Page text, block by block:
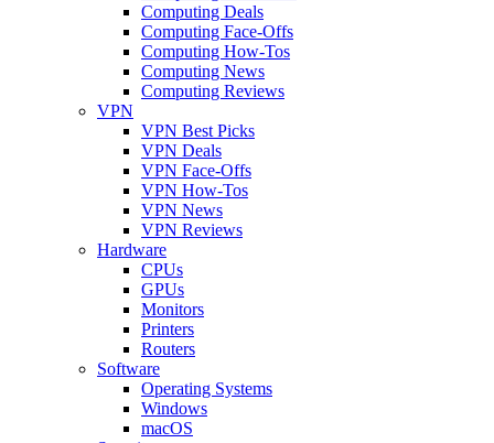
Computing Deals
Computing Face-Offs
Computing How-Tos
Computing News
Computing Reviews
VPN
VPN Best Picks
VPN Deals
VPN Face-Offs
VPN How-Tos
VPN News
VPN Reviews
Hardware
CPUs
GPUs
Monitors
Printers
Routers
Software
Operating Systems
Windows
macOS